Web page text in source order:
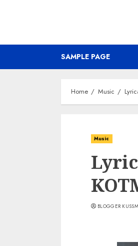
SAMPLE PAGE
Home Music
Music
BLOGGER